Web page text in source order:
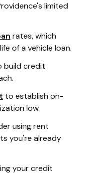
limited
rates, which
of a vehicle loan.
build credit
to establish on-
low.
using rent
you're already
your credit